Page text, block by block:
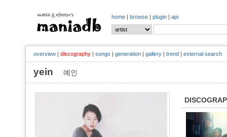
home | browse | plugin | api
overview | discography | songs | generation | gallery | trend | external search
yein 예인